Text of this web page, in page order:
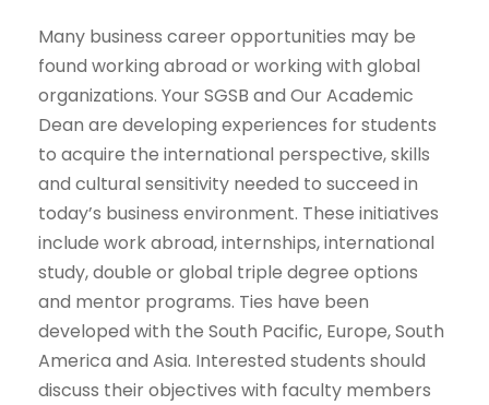
Many business career opportunities may be
found working abroad or working with global
organizations. Your SGSB and Our Academic
Dean are developing experiences for students
to acquire the international perspective, skills
and cultural sensitivity needed to succeed in
today’s business environment. These initiatives
include work abroad, internships, international
study, double or global triple degree options
and mentor programs. Ties have been
developed with the South Pacific, Europe, South
America and Asia. Interested students should
discuss their objectives with faculty members